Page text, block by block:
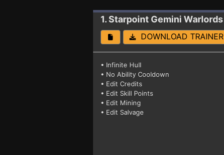
1. Starpoint Gemini Warlords
DOWNLOAD TRAINER
• Infinite Hull
• No Ability Cooldown
• Edit Credits
• Edit Skill Points
• Edit Mining
• Edit Salvage